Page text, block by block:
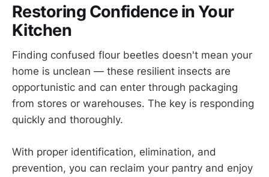
Restoring Confidence in Your
Kitchen
Finding confused flour beetles doesn't mean your
home is unclean — these resilient insects are
opportunistic and can enter through packaging
from stores or warehouses. The key is responding
quickly and thoroughly.
With proper identification, elimination, and
prevention, you can reclaim your pantry and enjoy